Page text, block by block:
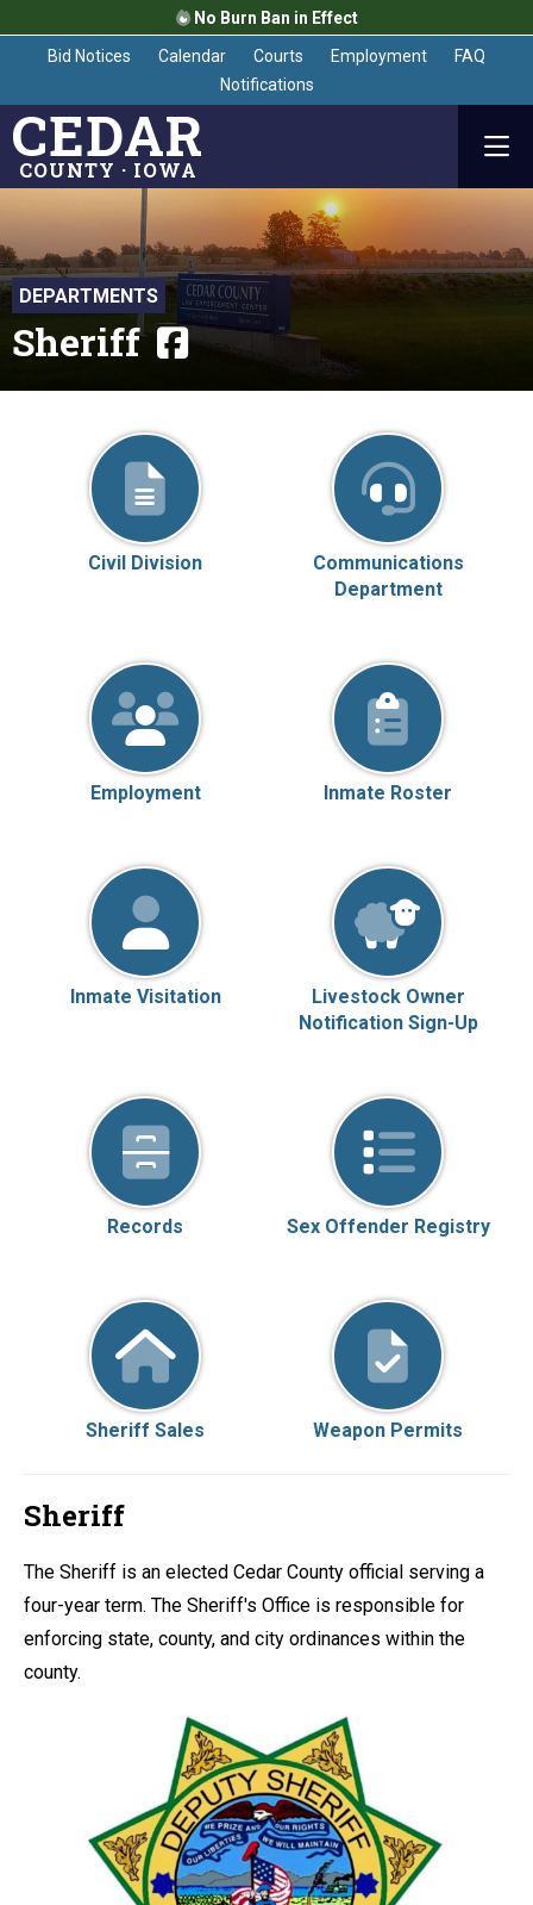
No Burn Ban in Effect
Bid Notices Calendar Courts Employment
FAQ
Notifications
CEDAR
COUNTY · IOWA
DEPARTMENTS
Sheriff Visit department
Civil Division
Communications
Department
Employment Inmate Roster
Inmate Visitation
Livestock Owner
Notification Sign-Up
Records Sex Offender Registry
Sheriff Sales Weapon Permits
Sheriff
The Sheriff is an elected Cedar County official serving a
four-year term. The Sheriff's Office is responsible for
enforcing state, county, and city ordinances within the
county.